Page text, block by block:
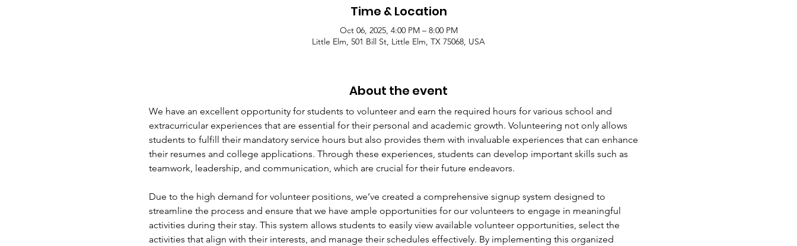
Time & Location
Oct 06, 2025, 4:00 PM – 8:00 PM
Little Elm, 501 Bill St, Little Elm, TX 75068, USA
About the event
We have an excellent opportunity for students to volunteer and earn the required hours for various school and
extracurricular experiences that are essential for their personal and academic growth. Volunteering not only allows
students to fulfill their mandatory service hours but also provides them with invaluable experiences that can enhance
their resumes and college applications. Through these experiences, students can develop important skills such as
teamwork, leadership, and communication, which are crucial for their future endeavors.
Due to the high demand for volunteer positions, we’ve created a comprehensive signup system designed to
streamline the process and ensure that we have ample opportunities for our volunteers to engage in meaningful
activities during their stay. This system allows students to easily view available volunteer opportunities, select the
activities that align with their interests, and manage their schedules effectively. By implementing this organized